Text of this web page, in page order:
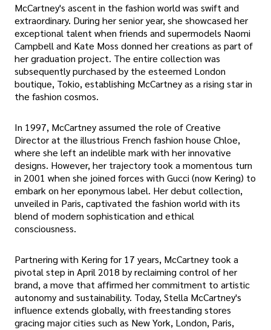
McCartney's ascent in the fashion world was swift and
extraordinary. During her senior year, she showcased her
exceptional talent when friends and supermodels Naomi
Campbell and Kate Moss donned her creations as part of
her graduation project. The entire collection was
subsequently purchased by the esteemed London
boutique, Tokio, establishing McCartney as a rising star in
the fashion cosmos.
In 1997, McCartney assumed the role of Creative
Director at the illustrious French fashion house Chloe,
where she left an indelible mark with her innovative
designs. However, her trajectory took a momentous turn
in 2001 when she joined forces with Gucci (now Kering) to
embark on her eponymous label. Her debut collection,
unveiled in Paris, captivated the fashion world with its
blend of modern sophistication and ethical
consciousness.
Partnering with Kering for 17 years, McCartney took a
pivotal step in April 2018 by reclaiming control of her
brand, a move that affirmed her commitment to artistic
autonomy and sustainability. Today, Stella McCartney's
influence extends globally, with freestanding stores
gracing major cities such as New York, London, Paris,